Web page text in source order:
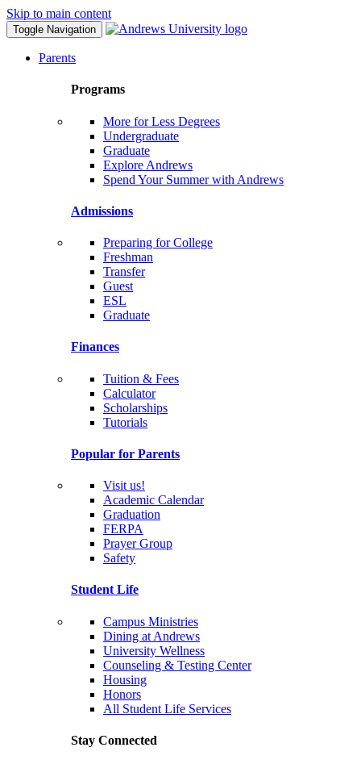
Skip to main content
Toggle Navigation
Parents
Programs
More for Less Degrees
Undergraduate
Graduate
Explore Andrews
Spend Your Summer with Andrews
Admissions
Preparing for College
Freshman
Transfer
Guest
ESL
Graduate
Finances
Tuition & Fees
Calculator
Scholarships
Tutorials
Popular for Parents
Visit us!
Academic Calendar
Graduation
FERPA
Prayer Group
Safety
Student Life
Campus Ministries
Dining at Andrews
University Wellness
Counseling & Testing Center
Housing
Honors
All Student Life Services
Stay Connected